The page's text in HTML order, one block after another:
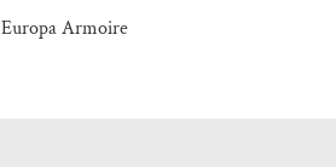
Europa Armoire